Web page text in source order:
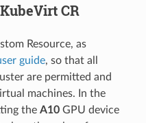
CR
Resource, as
guide, so that all
are permitted and
machines. In the
the A10GPU device